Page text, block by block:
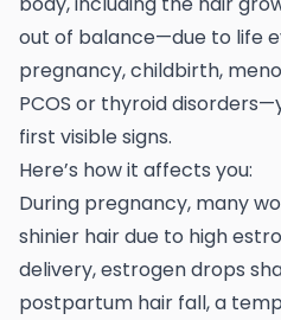
out of balance—due to life
pregnancy, childbirth,
PCOS or thyroid
first visible signs.
Here’s how it affects you:
During pregnancy, many
shinier hair due to high
delivery, estrogen drops
postpartum hair fall, a